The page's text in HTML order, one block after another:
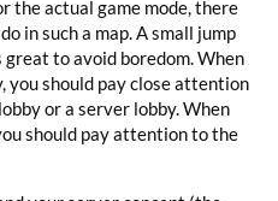
the actual game mode, there
in such a map. A small jump
to avoid boredom. When
you should pay close attention
or a server lobby. When
should pay attention to the